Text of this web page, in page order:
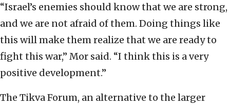
“Israel’s enemies should know that we are strong,
and we are not afraid of them. Doing things like
this will make them realize that we are ready to
fight this war,” Mor said. “I think this is a very
positive development.”
The Tikva Forum, an alternative to the larger